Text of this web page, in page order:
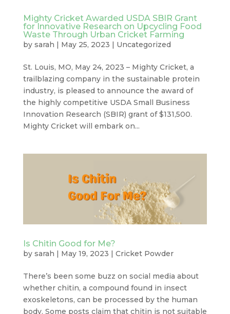
Mighty Cricket Awarded USDA SBIR Grant
for Innovative Research on Upcycling Food
Waste Through Urban Cricket Farming
by sarah May 25, 2023 Uncategorized
St. Louis, MO, May 24, 2023 – Mighty Cricket, a
trailblazing company in the sustainable protein
industry, is pleased to announce the award of
the highly competitive USDA Small Business
Innovation Research (SBIR) grant of $131,500.
Mighty Cricket will embark on...
Is Chitin Good for Me?
by sarah May 19, 2023 Cricket Powder
There’s been some buzz on social media about
whether chitin, a compound found in insect
exoskeletons, can be processed by the human
body. Some posts claim that chitin is not suitable